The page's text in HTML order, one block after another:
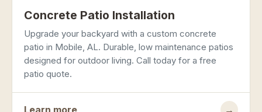
Concrete Patio Installation
Upgrade your backyard with a custom concrete
patio in Mobile, AL. Durable, low maintenance patios
designed for outdoor living. Call today for a free
patio quote.
Learn more →